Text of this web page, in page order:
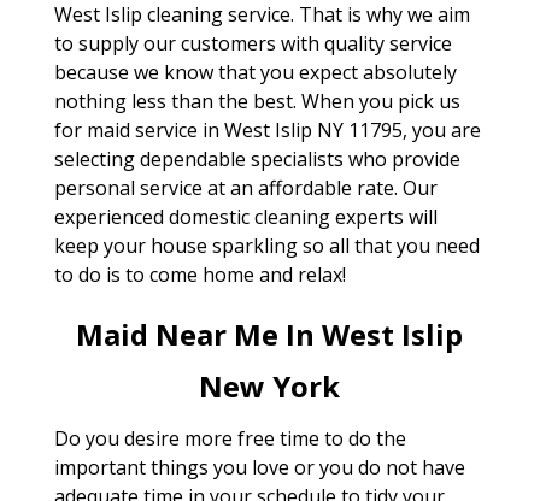
West Islip cleaning service. That is why we aim
to supply our customers with quality service
because we know that you expect absolutely
nothing less than the best. When you pick us
for maid service in West Islip NY 11795, you are
selecting dependable specialists who provide
personal service at an affordable rate. Our
experienced domestic cleaning experts will
keep your house sparkling so all that you need
to do is to come home and relax!
Maid Near Me In West Islip
New York
Do you desire more free time to do the
important things you love or you do not have